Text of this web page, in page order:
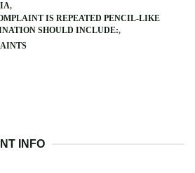
IS REPEATED PENCIL-LIKE
SHOULD INCLUDE:
INFO